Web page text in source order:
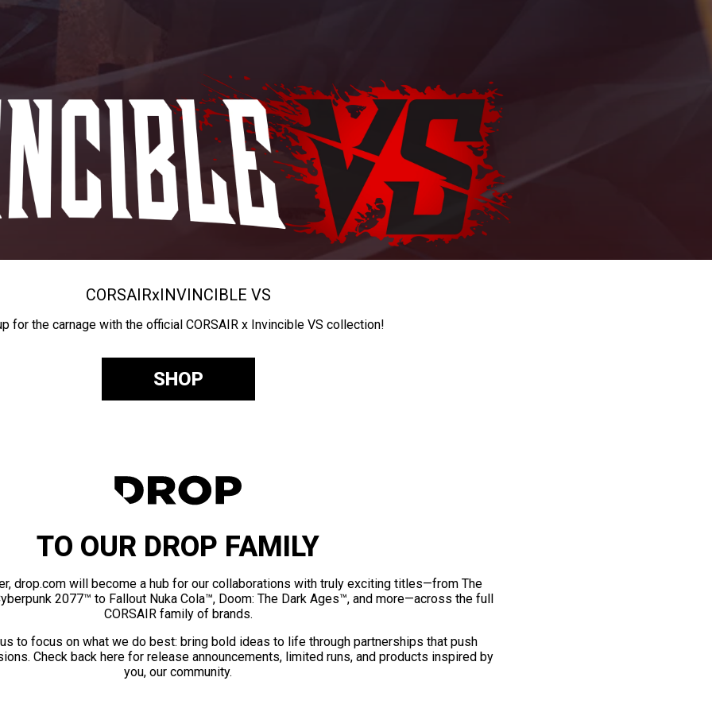
CORSAIRxINVINCIBLE VS
for the carnage with the official CORSAIR x Invincible VS collection!
SHOP
TO OUR DROP FAMILY
drop.com will become a hub for our collaborations with truly exciting titles—from The
2077™ to Fallout Nuka Cola™, Doom: The Dark Ages™, and more—across the full
CORSAIR family of brands.
to focus on what we do best: bring bold ideas to life through partnerships that push
Check back here for release announcements, limited runs, and products inspired by
you, our community.